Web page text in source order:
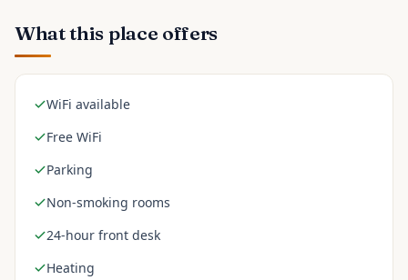
What this place offers
WiFi available
Free WiFi
Parking
Non-smoking rooms
24-hour front desk
Heating